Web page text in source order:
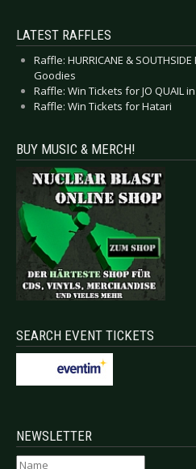
LATEST RAFFLES
Raffle: HURRICANE &
Goodies
Raffle: Win Tickets for JO QUAIL
Raffle: Win Tickets for Hatari
BUY MUSIC & MERCH!
SEARCH EVENT TICKETS
NEWSLETTER